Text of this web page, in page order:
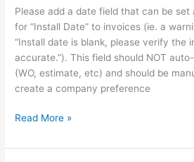
Please add a date field that can be set
for “Install Date” to invoices (ie. a
“Install date is blank, please verify the
accurate.”). This field should NOT
(WO, estimate, etc) and should be
create a company preference
Populates
Equipment
Dates
and
Prints
on
Read More »